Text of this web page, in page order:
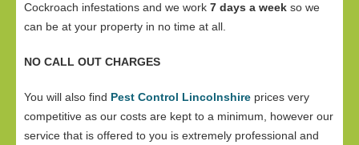
Cockroach infestations and we work 7 days a week so we
can be at your property in no time at all.
NO CALL OUT CHARGES
You will also find Pest Control Lincolnshire prices very
competitive as our costs are kept to a minimum, however our
service that is offered to you is extremely professional and